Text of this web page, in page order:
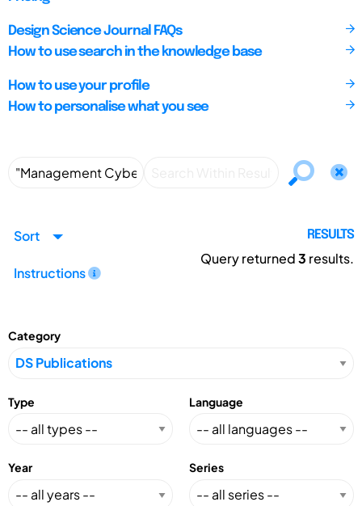
Design Science Journal FAQs
How to use search in the knowledge base
How to use your profile
How to personalise what you see
Sort
Instructions
RESULTS
Query returned3 results.
Category
Type Language
Year Series